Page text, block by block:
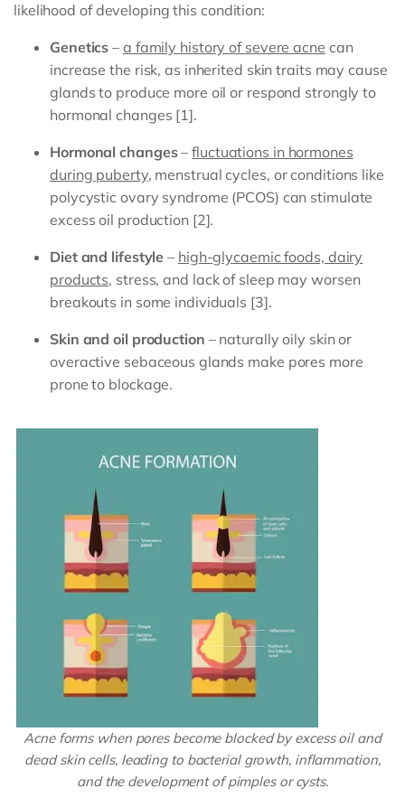
likelihood of developing this condition:
Genetics – a family history of severe acne can
increase the risk, as inherited skin traits may cause
glands to produce more oil or respond strongly to
hormonal changes [1].
Hormonal changes–fluctuations in hormones
during puberty, menstrual cycles, or conditions like
polycystic ovary syndrome (PCOS) can stimulate
excess oil production [2].
Diet and lifestyle– high-glycaemic foods, dairy
products, stress, and lack of sleep may worsen
breakouts in some individuals [3].
Skin and oil production – naturally oily skin or
overactive sebaceous glands make pores more
prone to blockage.
Acne forms when pores become blocked by excess oil and
dead skin cells, leading to bacterial growth, inflammation,
and the development of pimples or cysts.